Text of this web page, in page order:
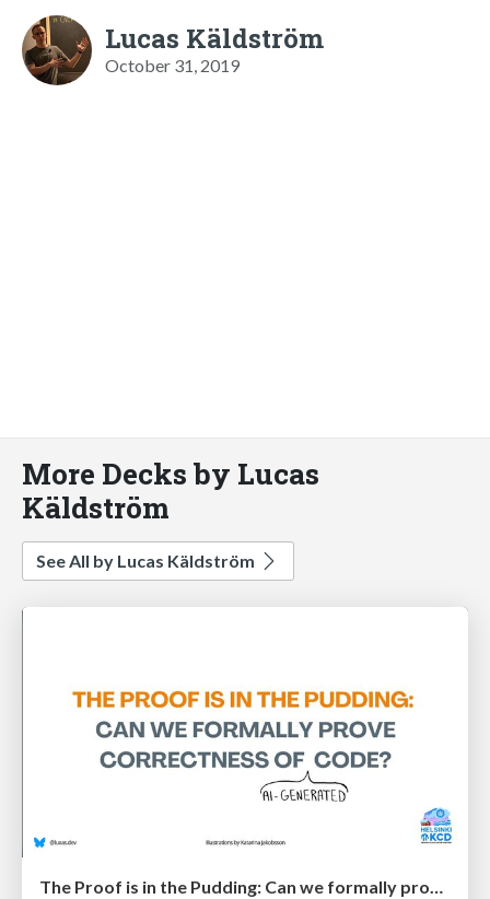
Lucas Käldström
October 31, 2019
More Decks by Lucas
Käldström
See All by Lucas Käldström
The Proof is in the Pudding: Can we formally prove correctness of (AI-generated) code?